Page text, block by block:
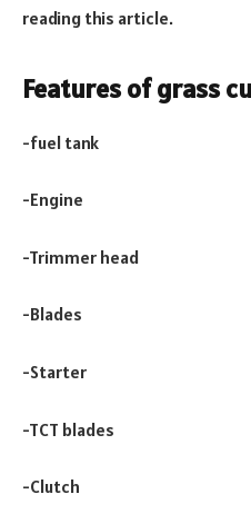
reading this article.
Features of grass
-fuel tank
-Engine
-Trimmer head
-Blades
-Starter
-TCT blades
-Clutch